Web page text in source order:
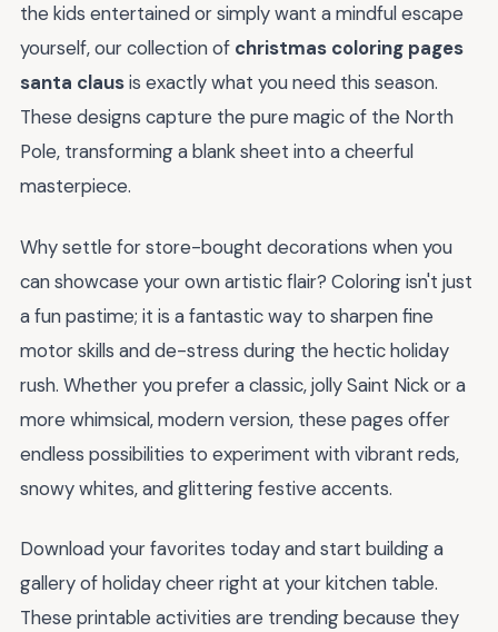
the kids entertained or simply want a mindful escape
yourself, our collection of christmas coloring pages
santa clausis exactly what you need this season.
These designs capture the pure magic of the North
Pole, transforming a blank sheet into a cheerful
masterpiece.
Why settle for store-bought decorations when you
can showcase your own artistic flair? Coloring isn't just
a fun pastime; it is a fantastic way to sharpen fine
motor skills and de-stress during the hectic holiday
rush. Whether you prefer a classic, jolly Saint Nick or a
more whimsical, modern version, these pages offer
endless possibilities to experiment with vibrant reds,
snowy whites, and glittering festive accents.
Download your favorites today and start building a
gallery of holiday cheer right at your kitchen table.
These printable activities are trending because they